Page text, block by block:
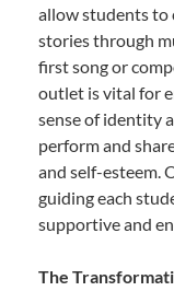
allow students to
stories through
first song or
outlet is vital for
sense of identity
perform and
and self-esteem.
guiding each
supportive and
The